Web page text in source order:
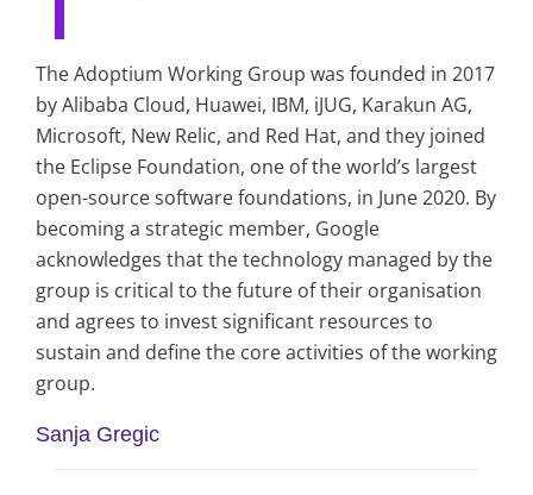
The Adoptium Working Group was founded in 2017
by Alibaba Cloud, Huawei, IBM, iJUG, Karakun AG,
Microsoft, New Relic, and Red Hat, and they joined
the Eclipse Foundation, one of the world’s largest
open-source software foundations, in June 2020. By
becoming a strategic member, Google
acknowledges that the technology managed by the
group is critical to the future of their organisation
and agrees to invest significant resources to
sustain and define the core activities of the working
group.
Sanja Gregic